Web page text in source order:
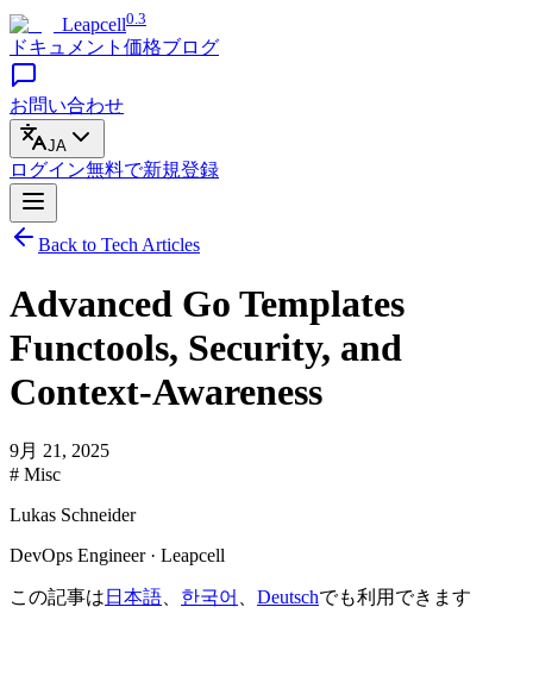
Leapcell0.3
ドキュメント 価格ブログ
お問い合わせ
JA
ログイン無料で新規登録
Back to Tech Articles
Advanced Go Templates
Functools, Security, and
Context-Awareness
9月 21, 2025
# Misc
Lukas Schneider
DevOps Engineer · Leapcell
この記事は 日本語 한국어 Deutschでも利用できます